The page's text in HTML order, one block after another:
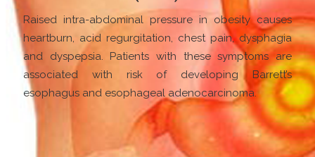
Raised intra-abdominal pressure in obesity causes
heartburn, acid regurgitation, chest pain, dysphagia
and dyspepsia. Patients with these symptoms are
associated with risk of developing Barrett’s
esophagus and esophageal adenocarcinoma.